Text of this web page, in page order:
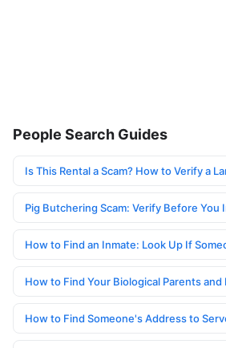
People Search Guides
Is This Rental a Scam? How to Verify a
Pig Butchering Scam: Verify Before You
How to Find an Inmate: Look Up If
How to Find Your Biological Parents and
How to Find Someone's Address to